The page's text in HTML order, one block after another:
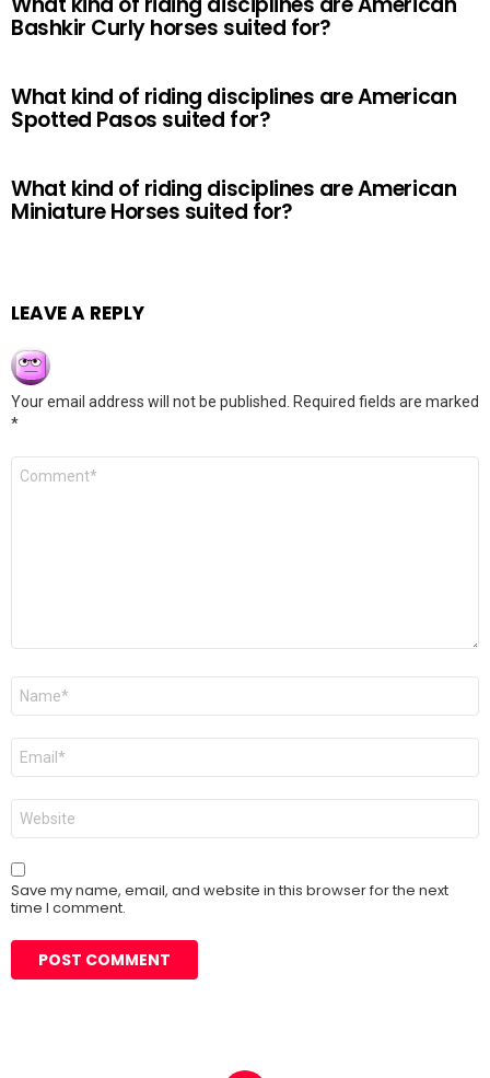
Bashkir Curly horses suited for?
What kind of riding disciplines are American
Spotted Pasos suited for?
What kind of riding disciplines are American
Miniature Horses suited for?
LEAVE A REPLY
Your email address will not be published.
Required fields are marked
*
Comment
Name
Email
Website
Save my name, email, and website in this browser for the next
time I comment.